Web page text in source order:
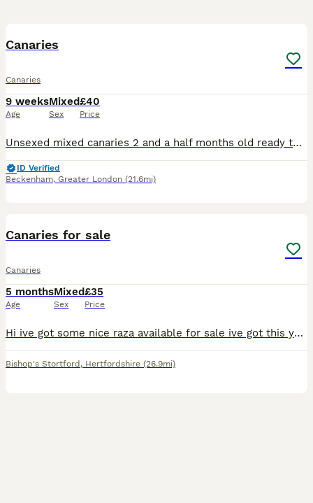
Canaries
Canaries
9 weeks
Age
Mixed
Sex
£40
Price
Unsexed mixed canaries 2 and a half months old ready to go now quite tame 40 pounds each or very near offer
ID Verified
Beckenham, Greater London (21.6mi)
Canaries for sale
Canaries
5 months
Age
Mixed
Sex
£35
Price
Hi ive got some nice raza available for sale ive got this years young and last years birds aswell all ready to go prices start at Greens 35 Yellows 40 Blues 50 Jaspes 80 All each bird Please call
Bishop's Stortford , Hertfordshire (26.9mi)